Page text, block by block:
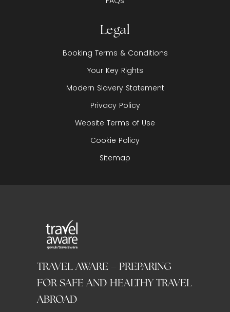
Legal
Booking Terms & Conditions
Your Key Rights
Modern Slavery Statement
Privacy Policy
Website Terms of Use
Cookie Policy
Sitemap
TRAVEL AWARE – PREPARING
FOR SAFE AND HEALTHY TRAVEL
ABROAD